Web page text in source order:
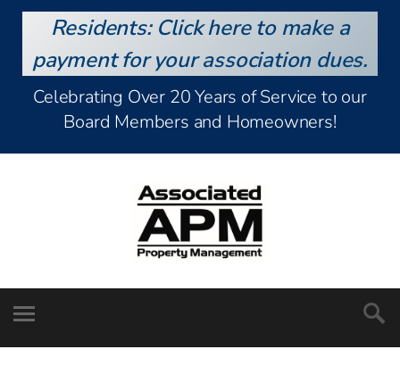
Residents: Click here to make a
payment for your association dues.
Celebrating Over 20 Years of Service to our
Board Members and Homeowners!